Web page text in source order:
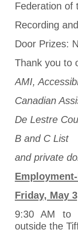
Federation of
Recording
Door Prizes:
Thank you to
AMI,
Canadian
De Lestre
B and C List
and private
Friday, May
9:30 AM to
outside the